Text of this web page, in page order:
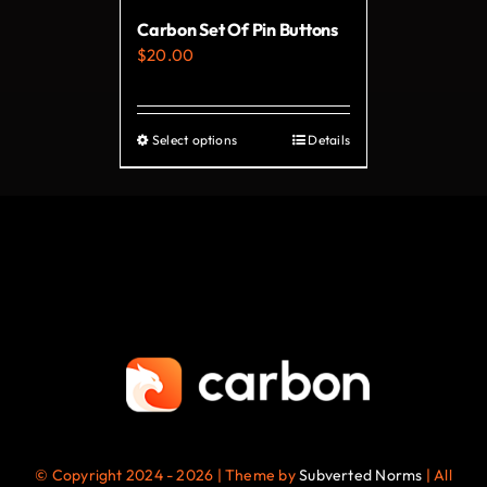
the
page
Carbon Set Of Pin Buttons
$20.00
Select optionsThis
product
be
the
Details
© Copyright 2024 - 2026 | Theme bySubverted Norms | All